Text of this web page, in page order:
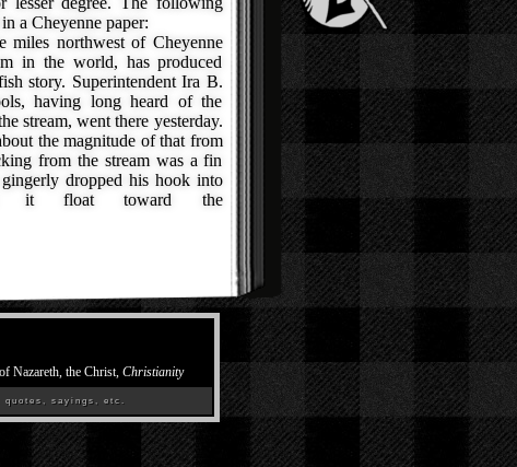
a Cheyenne paper:
northwest of Cheyenne
in the world, has produced
story. Superintendent Ira B.
having long heard of the
stream, went there yesterday.
the magnitude of that from
from the stream was a fin
dropped his hook into
it float toward the
Nazareth, the Christ, Christianity
sayings, etc.